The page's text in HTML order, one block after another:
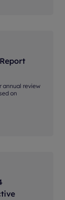
annual review
on